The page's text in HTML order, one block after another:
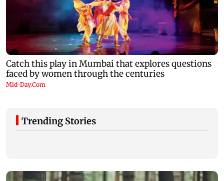
Trending Stories